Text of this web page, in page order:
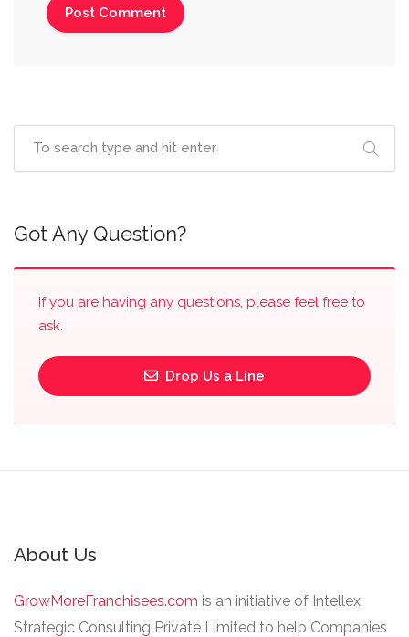
Got Any Question?
If you are having any questions, please feel free to
ask.
Drop Us a Line
About Us
GrowMoreFranchisees.com is an initiative of Intellex
Strategic Consulting Private Limited to help Companies